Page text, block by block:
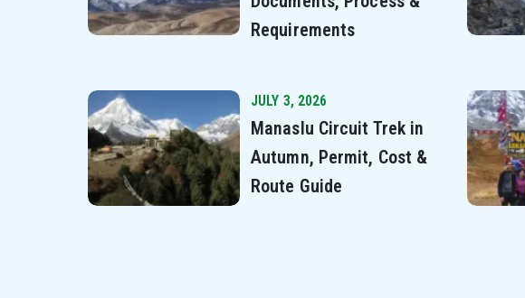
Requirements
JULY 3, 2026
Manaslu Circuit Trek in
Autumn, Permit, Cost &
Route Guide